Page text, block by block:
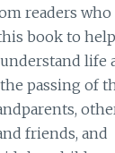
readers who
book to
life
passing of
friends, and